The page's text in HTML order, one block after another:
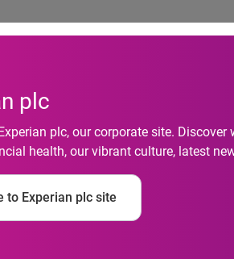
plc
plc, our corporate site.
health, our vibrant culture, latest
to Experian plc site
rates